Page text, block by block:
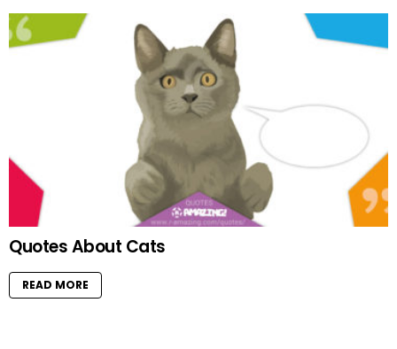
Quotes About Cats
READ MORE